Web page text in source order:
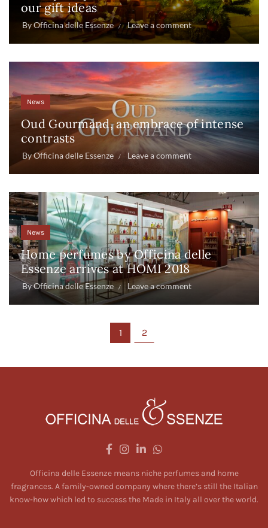
our gift ideas
ByOfficina delle Essenze Leave a comment
News
Oud Gourmand, an embrace of intense
contrasts
ByOfficina delle Essenze Leave a comment
News
Home perfumes by Officina delle
Essenze arrives at HOMI 2018
ByOfficina delle Essenze Leave a comment
1 2
Officina delle Essenze means niche perfumes and home
fragrances. A family-owned company where there’s still the Italian
know-how which led to success the Made in Italy all over the world.